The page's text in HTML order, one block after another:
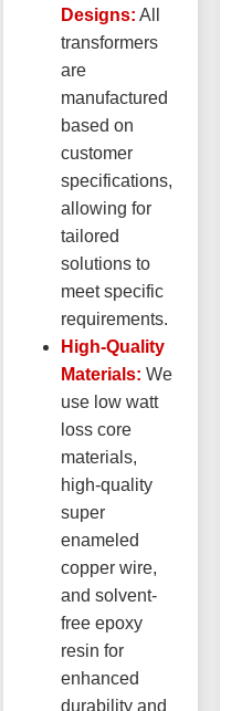
Designs: All
transformers
are
manufactured
based on
customer
specifications,
allowing for
tailored
solutions to
meet specific
requirements.
High-Quality
Materials: We
use low watt
loss core
materials,
high-quality
super
enameled
copper wire,
and solvent-
free epoxy
resin for
enhanced
durability and